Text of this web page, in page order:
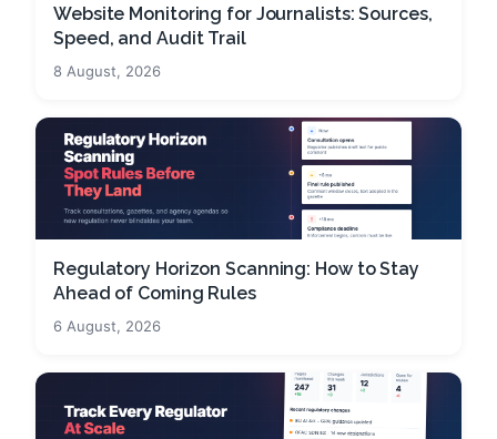
Website Monitoring for Journalists: Sources,
Speed, and Audit Trail
8 August, 2026
Regulatory Horizon Scanning: How to Stay
Ahead of Coming Rules
6 August, 2026